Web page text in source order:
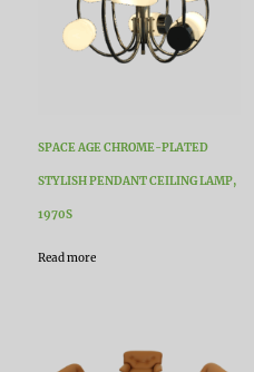
SPACE AGE CHROME-PLATED
STYLISH PENDANT CEILING LAMP,
1970S
Read more